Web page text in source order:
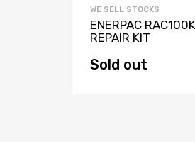
WE SELL STOCKS
ENERPAC
REPAIR KIT
Sold out